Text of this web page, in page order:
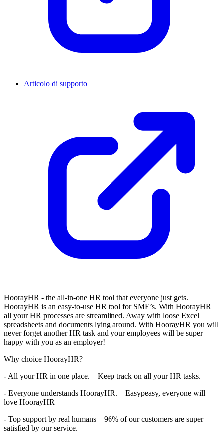
Articolo di supporto
HoorayHR - the all-in-one HR tool that everyone just gets.
HoorayHR is an easy-to-use HR tool for SME’s. With HoorayHR
all your HR processes are streamlined. Away with loose Excel
spreadsheets and documents lying around. With HoorayHR you will
never forget another HR task and your employees will be super
happy with you as an employer!
Why choice HoorayHR?
- All your HR in one place.
Keep track on all your HR tasks.
- Everyone understands HoorayHR.
Easypeasy, everyone will
love HoorayHR
- Top support by real humans
96% of our customers are super
satisfied by our service.